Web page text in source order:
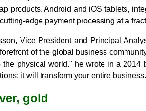
products. Android and iOS tablets,
edge payment processing at a
Vice President and Principal
of the global business
the physical world," he wrote in a
it will transform your entire
gold